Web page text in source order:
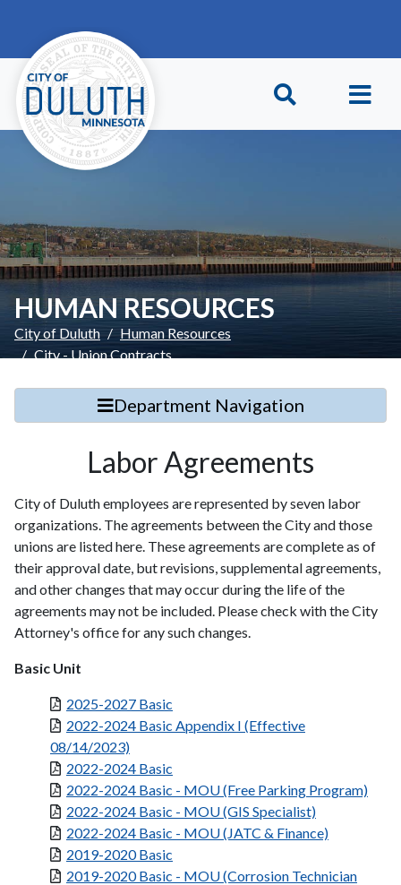
HUMAN RESOURCES
City of Duluth
Human Resources
City - Union Contracts
Department Navigation
Labor Agreements
City of Duluth employees are represented by seven labor
organizations. The agreements between the City and those
unions are listed here. These agreements are complete as of
their approval date, but revisions, supplemental agreements,
and other changes that may occur during the life of the
agreements may not be included. Please check with the City
Attorney's office for any such changes.
Basic Unit
2025-2027 Basic
2022-2024 Basic Appendix I (Effective
08/14/2023)
2022-2024 Basic
2022-2024 Basic - MOU (Free Parking Program)
2022-2024 Basic - MOU (GIS Specialist)
2022-2024 Basic - MOU (JATC & Finance)
2019-2020 Basic
2019-2020 Basic - MOU (Corrosion Technician